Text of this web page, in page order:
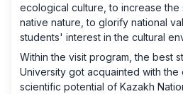
ecological culture, to increase
native nature, to glorify national
students' interest in the cultural
Within the visit program, the best
University got acquainted with the
scientific potential of Kazakh